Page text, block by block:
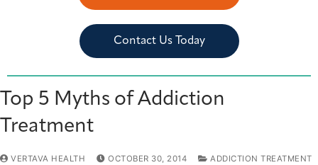
Contact Us Today
Top 5 Myths of Addiction
Treatment
VERTAVA HEALTH OCTOBER 30, 2014 ADDICTION TREATMENT